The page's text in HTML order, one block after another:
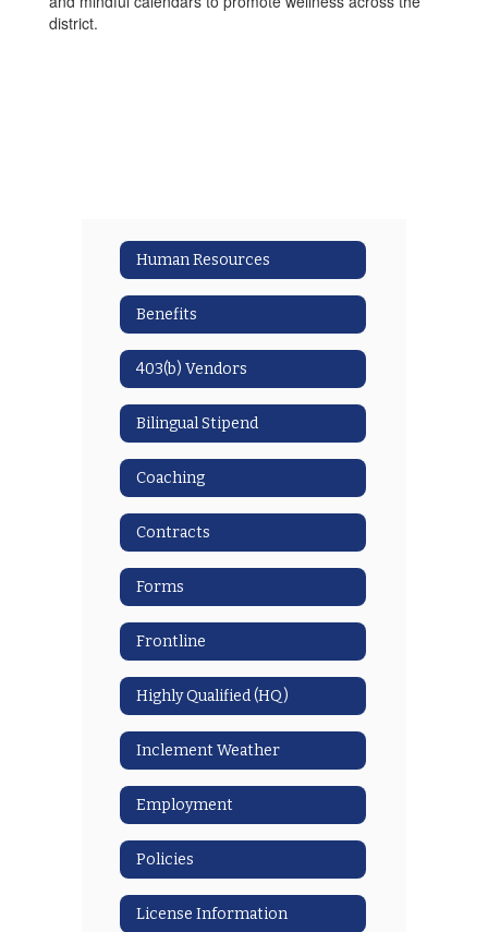
district.
Human Resources
Benefits
403(b) Vendors
Bilingual Stipend
Coaching
Contracts
Forms
Frontline
Highly Qualified (HQ)
Inclement Weather
Employment
Policies
License Information